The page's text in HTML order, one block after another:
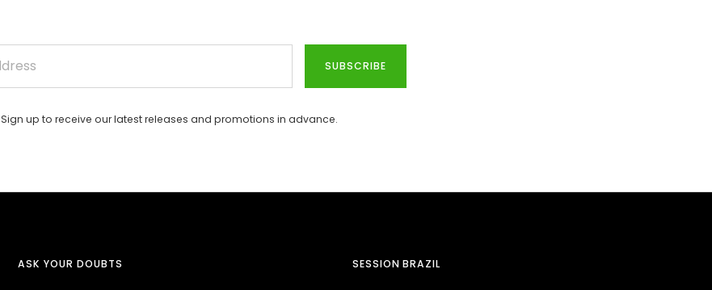
SUBSCRIBE
Sign up to receive our latest releases and promotions in advance.
ASK YOUR DOUBTS SESSION BRAZIL